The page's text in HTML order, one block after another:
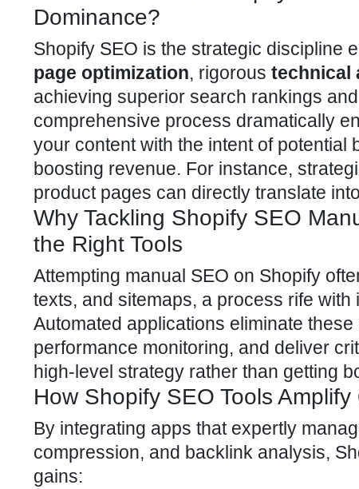
Dominance?
Shopify SEO is the strategic discipline
page optimization, rigorous technical
achieving superior search rankings
comprehensive process dramatically
your content with the intent of potential
boosting revenue. For instance,
product pages can directly translate
Why Tackling Shopify SEO
the Right Tools
Attempting manual SEO on Shopify
texts, and sitemaps, a process rife
Automated applications eliminate
performance monitoring, and deliver
high-level strategy rather than getting
How Shopify SEO Tools
By integrating apps that expertly
compression, and backlink analysis,
gains: